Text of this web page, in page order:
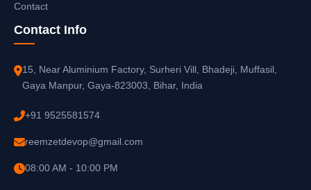
Contact
Contact Info
15, Near Aluminium Factory, Surheri Vill, Bhadeji, Muffasil,
Gaya Manpur, Gaya-823003, Bihar, India
+91 9525581574
reemzetdevop@gmail.com
08:00 AM - 10:00 PM